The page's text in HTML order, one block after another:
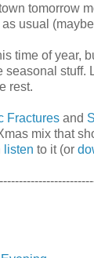
tomorrow
usual
time of year,
seasonal stuff.
rest.
Fractures and
mix that
listen to it (or